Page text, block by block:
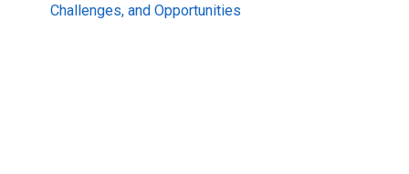
Challenges, and Opportunities